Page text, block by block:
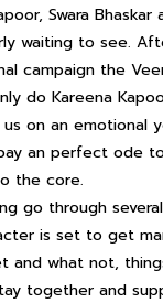
Swara Bhaskar
waiting to see.
campaign the
do Kareena
on an emotional
an perfect ode
the core.
go through
is set to get
and what not,
together and